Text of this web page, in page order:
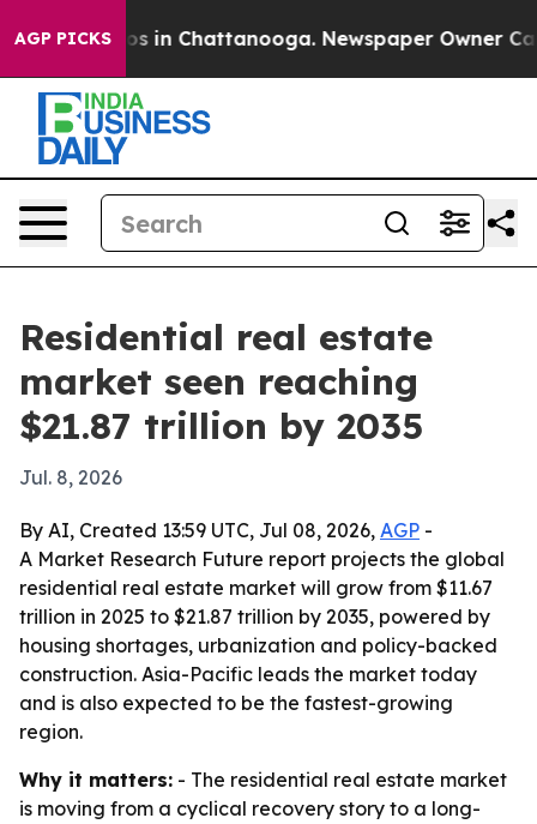
AGP PICKS
Chaos in Chattanooga. Newspaper Owner Calls
Residential real estate
market seen reaching
$21.87 trillion by 2035
Jul. 8, 2026
By AI, Created 13:59 UTC, Jul 08, 2026, AGP -
A Market Research Future report projects the global
residential real estate market will grow from $11.67
trillion in 2025 to $21.87 trillion by 2035, powered by
housing shortages, urbanization and policy-backed
construction. Asia-Pacific leads the market today
and is also expected to be the fastest-growing
region.
Why it matters: - The residential real estate market
is moving from a cyclical recovery story to a long-